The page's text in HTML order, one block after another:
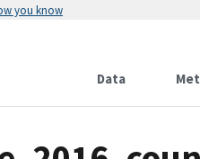
you know
Data